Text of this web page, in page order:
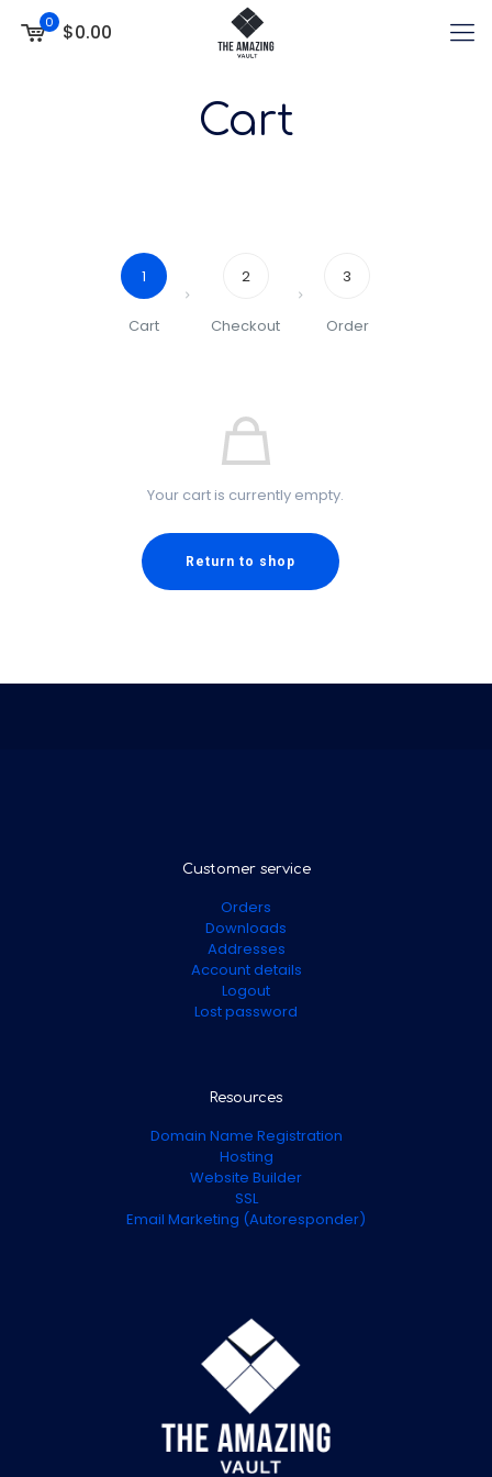
0 $0.00
Cart
1
Cart
2
Checkout
3
Order
Your cart is currently empty.
Return to shop
Customer service
Orders
Downloads
Addresses
Account details
Logout
Lost password
Resources
Domain Name Registration
Hosting
Website Builder
SSL
Email Marketing (Autoresponder)